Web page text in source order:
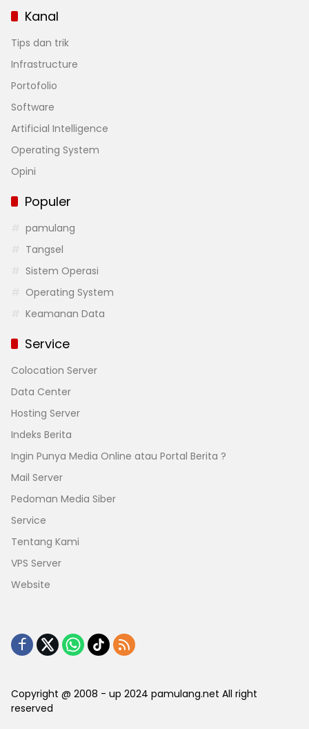
Kanal
Tips dan trik
Infrastructure
Portofolio
Software
Artificial Intelligence
Operating System
Opini
Populer
pamulang
Tangsel
Sistem Operasi
Operating System
Keamanan Data
Service
Colocation Server
Data Center
Hosting Server
Indeks Berita
Ingin Punya Media Online atau Portal Berita ?
Mail Server
Pedoman Media Siber
Service
Tentang Kami
VPS Server
Website
Copyright @ 2008 - up 2024 pamulang.net All right
reserved